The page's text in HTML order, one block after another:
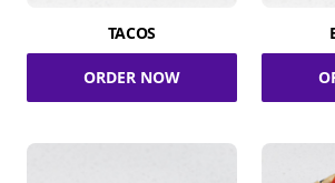
TACOS
ORDER NOW